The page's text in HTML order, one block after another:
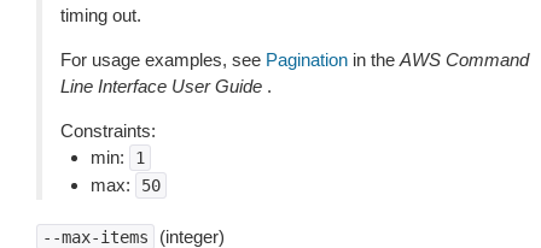
timing out.
For usage examples, see Pagination in the AWS Command
Line Interface User Guide .
Constraints:
min:
1
max: 50
--max-items (integer)